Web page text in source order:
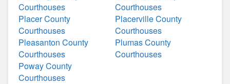
Courthouses
Courthouses
Placer County
Courthouses
Placerville County
Courthouses
Pleasanton County
Courthouses
Plumas County
Courthouses
Poway County
Courthouses